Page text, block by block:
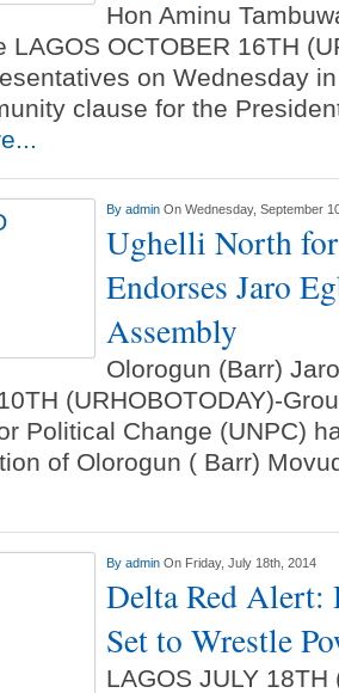
Hon Aminu
LAGOS OCTOBER 16TH
on Wednesday
clause for the
By admin On Wednesday, September
Ughelli North
Endorses Jaro
Assembly
Olorogun (Barr)
(URHOBOTODAY)-
Political Change (UNPC)
of Olorogun ( Barr)
By admin On Friday, July 18th, 2014
Delta Red Alert:
Set to Wrestle
LAGOS JULY 18TH